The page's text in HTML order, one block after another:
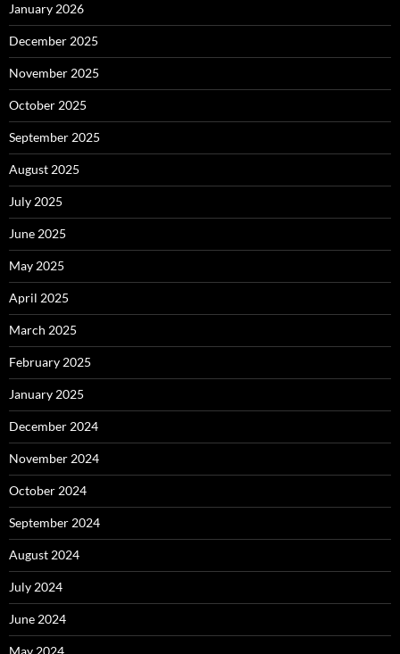
January 2026
December 2025
November 2025
October 2025
September 2025
August 2025
July 2025
June 2025
May 2025
April 2025
March 2025
February 2025
January 2025
December 2024
November 2024
October 2024
September 2024
August 2024
July 2024
June 2024